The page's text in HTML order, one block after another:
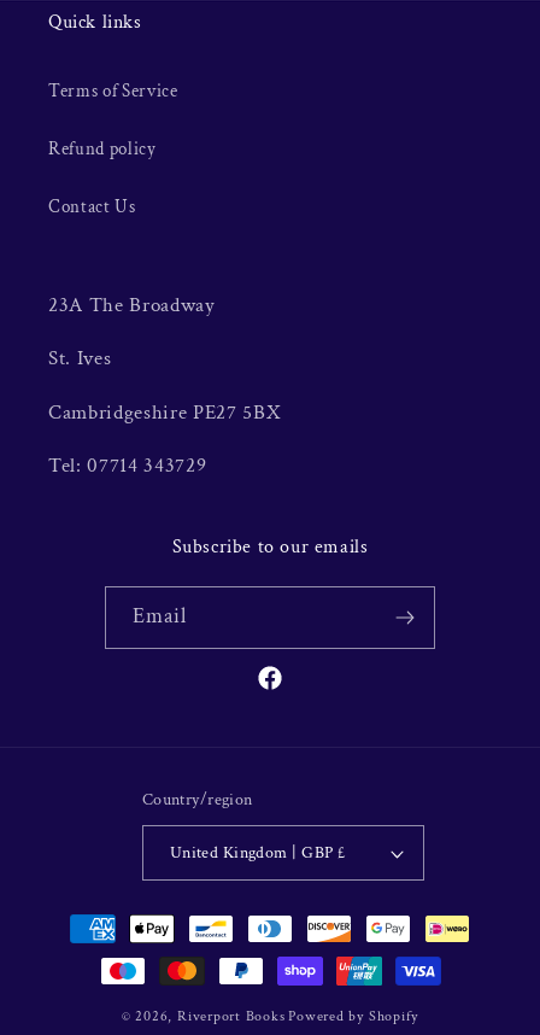
Quick links
Terms of Service
Refund policy
Contact Us
23A The Broadway
St. Ives
Cambridgeshire PE27 5BX
Tel: 07714 343729
Subscribe to our emails
Email
Facebook
Country/region
United Kingdom | GBP £
Payment
methods
© 2026, Riverport Books Powered by Shopify